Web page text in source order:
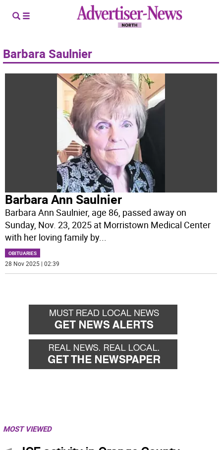
Barbara Saulnier
Barbara Ann Saulnier
Barbara Ann Saulnier, age 86, passed away on
Sunday, Nov. 23, 2025 at Morristown Medical Center
with her loving family by...
OBITUARIES
28 Nov 2025 | 02:39
MOST VIEWED